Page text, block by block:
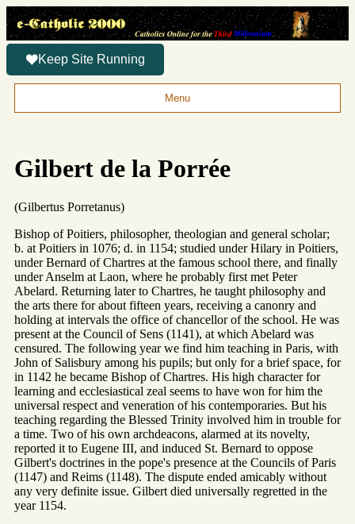
Keep Site Running
Menu
Gilbert de la Porrée
(Gilbertus Porretanus)
Bishop of Poitiers, philosopher, theologian and general scholar;
b. at Poitiers in 1076; d. in 1154; studied under Hilary in Poitiers,
under Bernard of Chartres at the famous school there, and finally
under Anselm at Laon, where he probably first met Peter
Abelard. Returning later to Chartres, he taught philosophy and
the arts there for about fifteen years, receiving a canonry and
holding at intervals the office of chancellor of the school. He was
present at the Council of Sens (1141), at which Abelard was
censured. The following year we find him teaching in Paris, with
John of Salisbury among his pupils; but only for a brief space, for
in 1142 he became Bishop of Chartres. His high character for
learning and ecclesiastical zeal seems to have won for him the
universal respect and veneration of his contemporaries. But his
teaching regarding the Blessed Trinity involved him in trouble for
a time. Two of his own archdeacons, alarmed at its novelty,
reported it to Eugene III, and induced St. Bernard to oppose
Gilbert's doctrines in the pope's presence at the Councils of Paris
(1147) and Reims (1148). The dispute ended amicably without
any very definite issue. Gilbert died universally regretted in the
year 1154.